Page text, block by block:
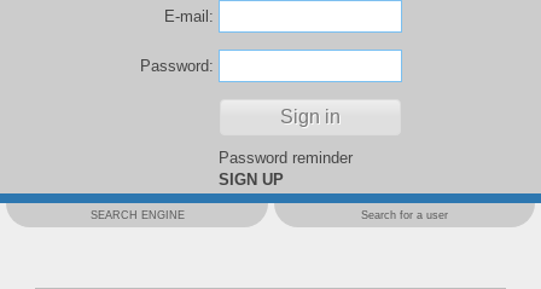
E-mail:
Password:
Password reminder
SIGN UP
SEARCH ENGINE Search for a user